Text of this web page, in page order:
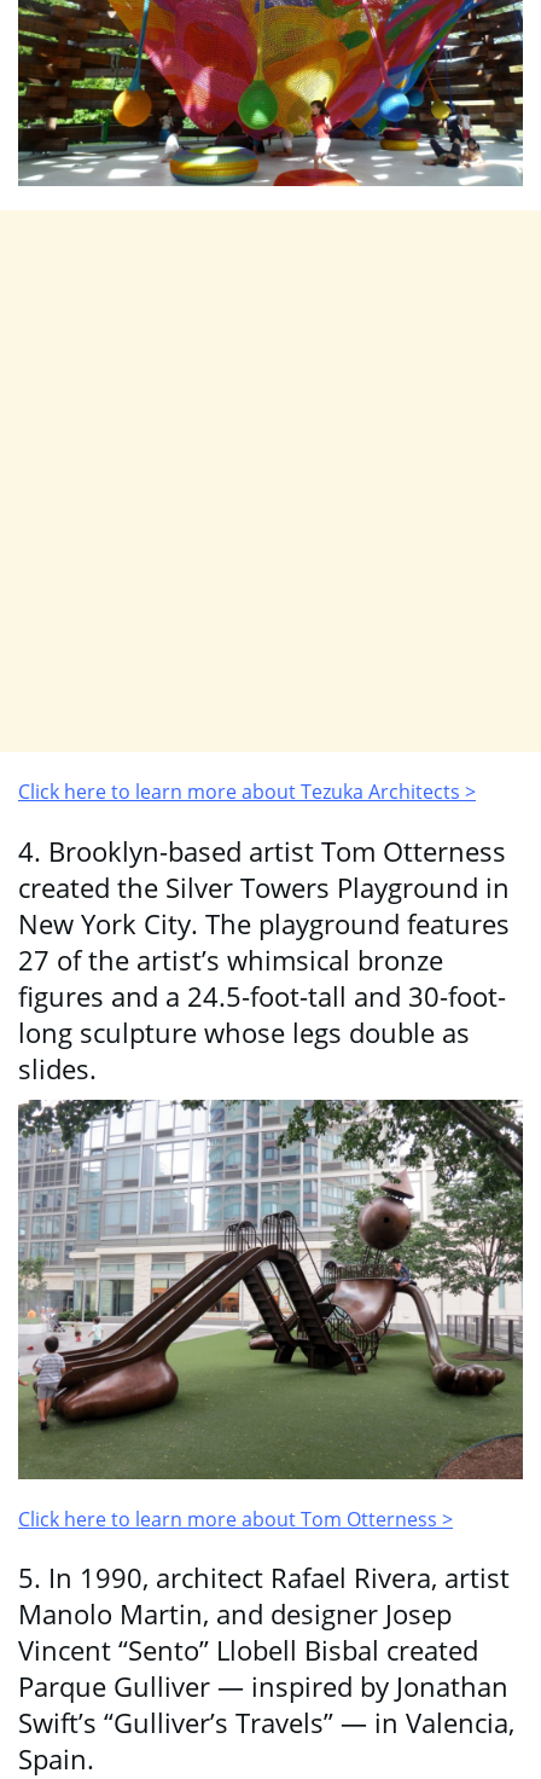
Click here to learn more about Tezuka Architects >
4. Brooklyn-based artist Tom Otterness
created the Silver Towers Playground in
New York City. The playground features
27 of the artist’s whimsical bronze
figures and a 24.5-foot-tall and 30-foot-
long sculpture whose legs double as
slides.
Click here to learn more about Tom Otterness >
5. In 1990, architect Rafael Rivera, artist
Manolo Martin, and designer Josep
Vincent “Sento” Llobell Bisbal created
Parque Gulliver — inspired by Jonathan
Swift’s “Gulliver’s Travels” — in Valencia,
Spain.